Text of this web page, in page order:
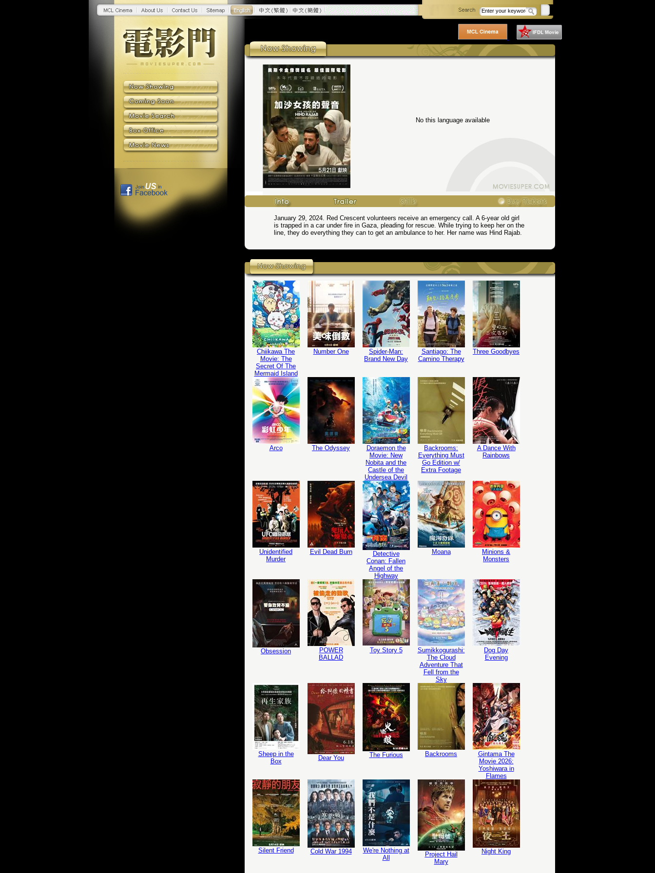
No this language available
January 29, 2024. Red Crescent volunteers receive an emergency call. A 6-year old girl
is trapped in a car under fire in Gaza, pleading for rescue. While trying to keep her on the
line, they do everything they can to get an ambulance to her. Her name was Hind Rajab.
Chiikawa The
Movie: The
Secret Of The
Mermaid Island
Number One
Spider-Man:
Brand New Day
Santiago: The
Camino Therapy
Three Goodbyes
Arco The Odyssey
Doraemon the
Movie: New
Nobita and the
Castle of the
Undersea Devil
Backrooms:
Everything Must
Go Edition w/
Extra Footage
A Dance With
Rainbows
Unidentified
Murder
Evil Dead Burn
Detective
Conan: Fallen
Angel of the
Highway
Moana
Minions &
Monsters
Obsession
POWER
BALLAD
Toy Story 5
Sumikkogurashi:
The Cloud
Adventure That
Fell from the
Sky
Dog Day
Evening
Sheep in the
Box
Dear You The Furious Backrooms
Gintama The
Movie 2026:
Yoshiwara in
Flames
Silent Friend Cold War 1994
We're Nothing at
All
Project Hail
Mary
Night King